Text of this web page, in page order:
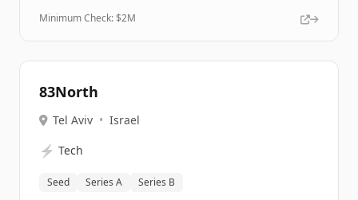
Minimum Check: $2M
83North
Tel Aviv • Israel
⚡ Tech
Seed Series A Series B